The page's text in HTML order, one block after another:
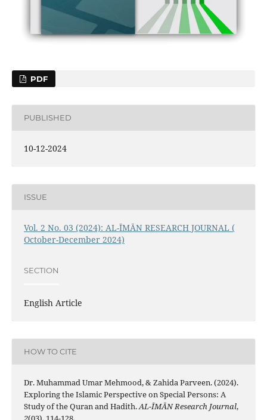
PDF
PUBLISHED
10-12-2024
ISSUE
Vol. 2 No. 03 (2024): AL-ĪMĀN RESEARCH JOURNAL (
October-December 2024)
SECTION
English Article
HOW TO CITE
Dr. Muhammad Umar Mehmood, & Zahida Parveen. (2024).
Exploring the Islamic Perspective on Special Persons: A
Study of the Quran and Hadith.AL-ĪMĀN Research Journal,